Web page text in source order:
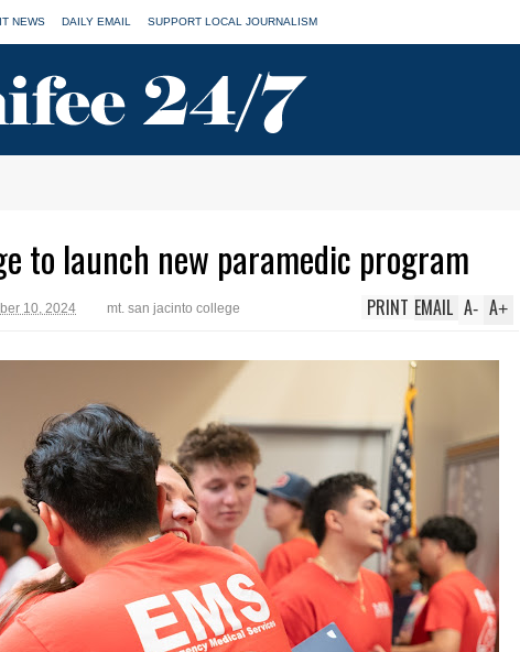
NEWS DAILY EMAIL SUPPORT LOCAL JOURNALISM
to launch new paramedic program
10, 2024 mt. san jacinto college A+
A-
EMAIL
PRINT